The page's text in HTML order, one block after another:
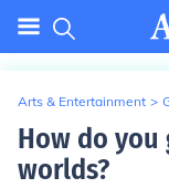
Arts & Entertainment >
How do
worlds?